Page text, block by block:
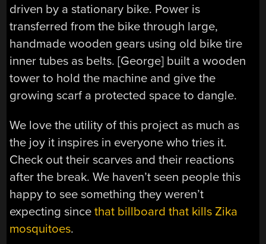
driven by a stationary bike. Power is
transferred from the bike through large,
handmade wooden gears using old bike tire
inner tubes as belts. [George] built a wooden
tower to hold the machine and give the
growing scarf a protected space to dangle.
We love the utility of this project as much as
the joy it inspires in everyone who tries it.
Check out their scarves and their reactions
after the break. We haven’t seen people this
happy to see something they weren’t
expecting sincethat billboard that kills Zika
mosquitoes.